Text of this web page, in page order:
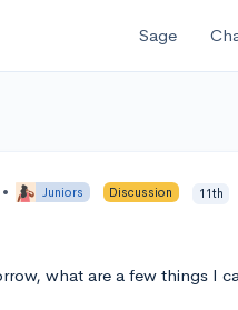
Sage
• Juniors Discussion 11th
what are a few things I